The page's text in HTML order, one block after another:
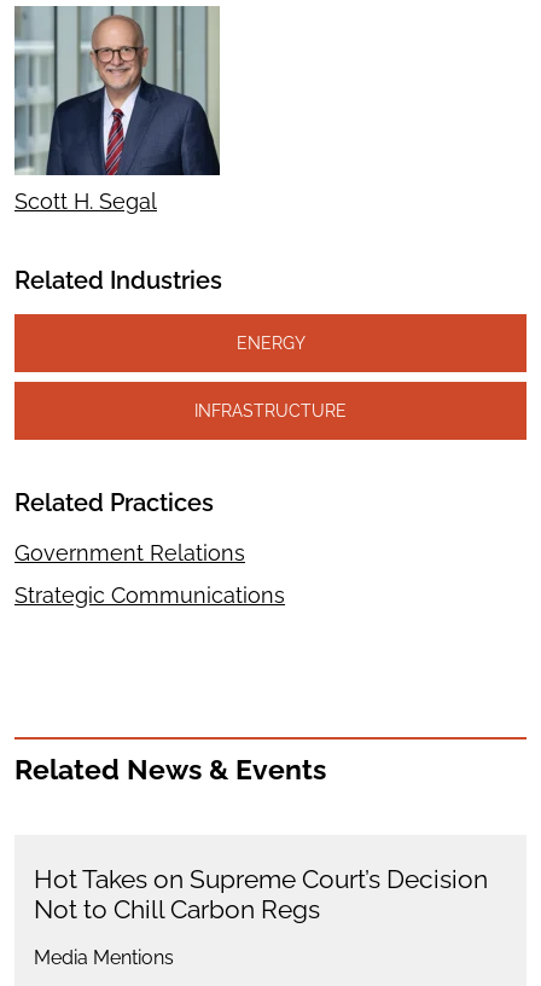
Scott H. Segal
Related Industries
ENERGY
INFRASTRUCTURE
Related Practices
Government Relations
Strategic Communications
Related News & Events
Hot Takes on Supreme Court’s Decision
Not to Chill Carbon Regs
Media Mentions